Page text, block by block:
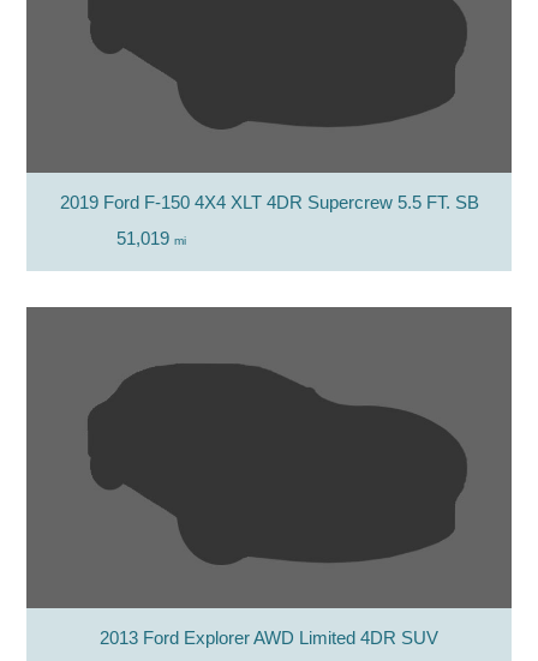
2019 Ford F-150 4X4 XLT 4DR Supercrew 5.5 FT. SB
51,019 mi
2013 Ford Explorer AWD Limited 4DR SUV